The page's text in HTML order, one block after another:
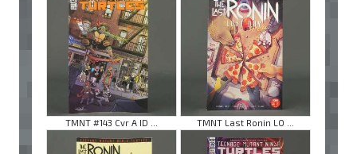
TMNT #143 Cvr A ID ... TMNT Last Ronin LO ...